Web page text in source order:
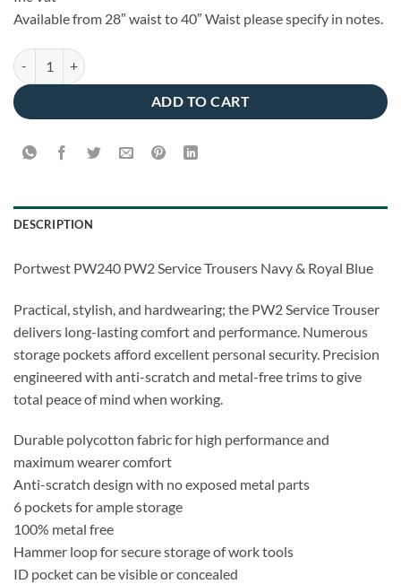
Available from 28″ waist to 40″ Waist please specify in notes.
Portwest PW240 - PW2 Service Trousers Navy/Royal quantity
ADD TO CART
DESCRIPTION
Portwest PW240 PW2 Service Trousers Navy & Royal Blue
Practical, stylish, and hardwearing; the PW2 Service Trouser
delivers long-lasting comfort and performance. Numerous
storage pockets afford excellent personal security. Precision
engineered with anti-scratch and metal-free trims to give
total peace of mind when working.
Durable polycotton fabric for high performance and
maximum wearer comfort
Anti-scratch design with no exposed metal parts
6 pockets for ample storage
100% metal free
Hammer loop for secure storage of work tools
ID pocket can be visible or concealed